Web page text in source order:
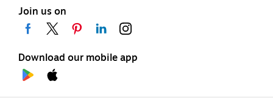
Join us on
Download our mobile app